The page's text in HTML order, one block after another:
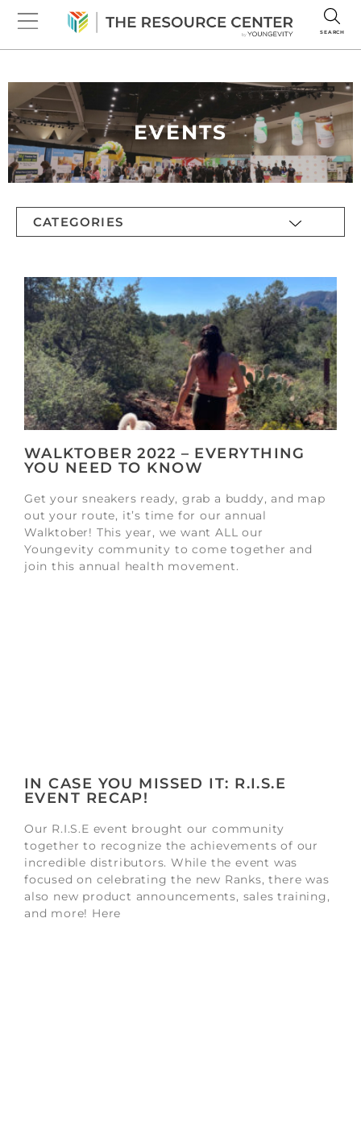
SEARCH
EVENTS
CATEGORIES
WALKTOBER 2022 – EVERYTHING
YOU NEED TO KNOW
Get your sneakers ready, grab a buddy, and map
out your route, it’s time for our annual
Walktober! This year, we want ALL our
Youngevity community to come together and
join this annual health movement.
IN CASE YOU MISSED IT: R.I.S.E
EVENT RECAP!
Our R.I.S.E event brought our community
together to recognize the achievements of our
incredible distributors. While the event was
focused on celebrating the new Ranks, there was
also new product announcements, sales training,
and more! Here